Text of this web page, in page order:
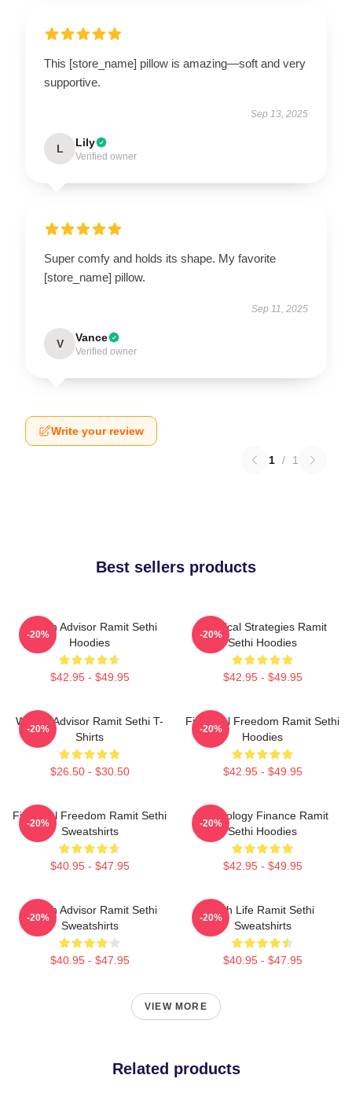
This [store_name] pillow is amazing—soft and very
supportive.
Sep 13, 2025
L Lily
Verified owner
Super comfy and holds its shape. My favorite
[store_name] pillow.
Sep 11, 2025
V Vance
Verified owner
Write your review
1 / 1
Best sellers products
Wealth Advisor Ramit Sethi
Hoodies
$42.95 - $49.95
-20%
Practical Strategies Ramit
Sethi Hoodies
$42.95 - $49.95
-20%
Wealth Advisor Ramit Sethi T-
Shirts
$26.50 - $30.50
-20%
Financial Freedom Ramit Sethi
Hoodies
$42.95 - $49.95
-20%
Financial Freedom Ramit Sethi
Sweatshirts
$40.95 - $47.95
-20%
Psychology Finance Ramit
Sethi Hoodies
$42.95 - $49.95
-20%
Wealth Advisor Ramit Sethi
Sweatshirts
$40.95 - $47.95
-20%
Rich Life Ramit Sethi
Sweatshirts
$40.95 - $47.95
-20%
VIEW MORE
Related products